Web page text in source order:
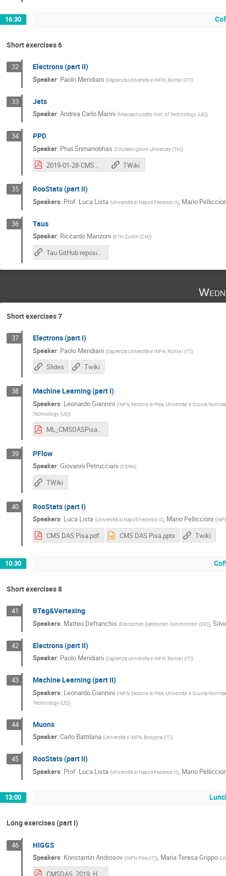
16:30
Short exercises 6
32 Electrons (part II)
Speaker: Paolo Meridiani (Sapienza Universita e INFN, Roma I (IT))
33 Jets
Speaker: Andrea Carlo Marini (Massachusetts Inst. of Technology (US))
34 PPD
Speaker: Phat Srimanobhas (Chulalongkorn University (TH))
TWiki
35 RooStats (part II)
Speakers: Prof. Luca Lista (Università di Napoli Federico II), Mario
36 Taus
Speaker: Riccardo Manzoni (ETH Zurich (CH))
Tau GitHub repository
Short exercises 7
37 Electrons (part I)
Speaker: Paolo Meridiani (Sapienza Universita e INFN, Roma I (IT))
Slides Twiki
38 Machine Learning (part I)
Speakers: Leonardo Giannini (INFN Sezione di Pisa, Universita' e Scuola
Technology (US))
ML_CMSDASPisa.pdf
39 PFlow
Speaker: Giovanni Petrucciani (CERN)
TWiki
40 RooStats (part I)
Speakers: Luca Lista (Università di Napoli Federico II), Mario Pelliccioni (
CMS DAS Pisa.pdf CMS DAS Pisa.pptx Twiki
10:30
Short exercises 8
41 BTag&Vertexing
Speakers: Matteo Defranchis (Deutsches Elektronen-Synchrotron (DE)),
42 Electrons (part II)
Speaker: Paolo Meridiani (Sapienza Universita e INFN, Roma I (IT))
43 Machine Learning (part II)
Speakers: Leonardo Giannini (INFN Sezione di Pisa, Universita' e Scuola
Technology (US))
44 Muons
Speaker: Carlo Battilana (Universita e INFN, Bologna (IT))
45 RooStats (part II)
Speakers: Prof. Luca Lista (Università di Napoli Federico II), Mario
13:00
Long exercises (part I)
46 HIGGS
Speakers: Konstantin Androsov (INFN Pisa (IT)), Maria Teresa Grippo (
CMSDAS_2019_HH_bbtautau.pdf